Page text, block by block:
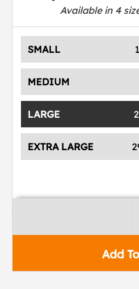
Available in 4
SMALL
MEDIUM
LARGE
EXTRA LARGE
Add